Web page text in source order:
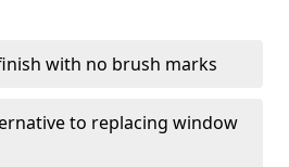
with no brush marks
to replacing window